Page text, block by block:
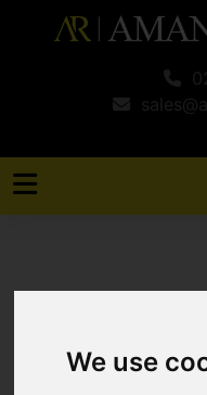
We use
2 Bedroom